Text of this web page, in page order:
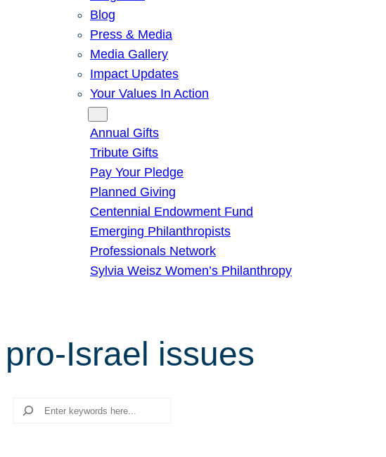
Blog
Press & Media
Media Gallery
Impact Updates
Your Values In Action
Annual Gifts
Tribute Gifts
Pay Your Pledge
Planned Giving
Centennial Endowment Fund
Emerging Philanthropists
Professionals Network
Sylvia Weisz Women’s Philanthropy
pro-Israel issues
Search